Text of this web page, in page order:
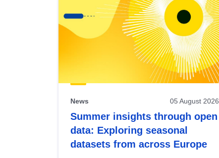
News 05 August 2026
Summer insights through open
data: Exploring seasonal
datasets from across Europe